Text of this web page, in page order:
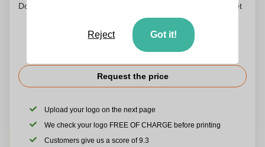
Don't worry! Simply upload your files to the shopping basket
Request the price
Upload your logo on the next page
We check your logo FREE OF CHARGE before printing
Customers give us a score of 9.3
Reject Got it!